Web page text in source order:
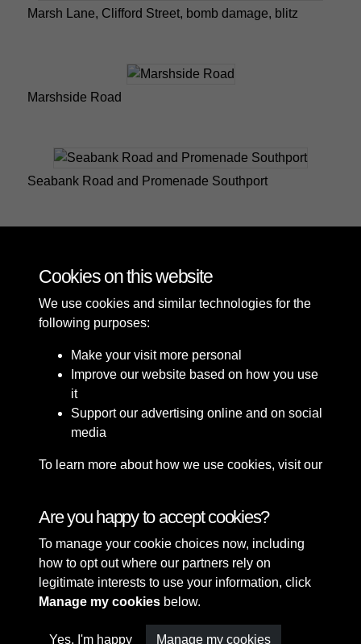
Marsh Lane, Clifford Street, bomb damage, blitz
Marshside Road
Seabank Road and Promenade Southport
Terms & Conditions
Privacy Policy
Cookie Policy
Copyright © 2026 Sefton
Council Library & Local
Studies
Cookies on this website
We use cookies and similar technologies for the
following purposes:
Make your visit more personal
Improve our website based on how you use
it
Support our advertising online and on social
media
To learn more about how we use cookies, visit our
Are you happy to accept cookies?
To manage your cookie choices now, including
how to opt out where our partners rely on
legitimate interests to use your information, click
Manage my cookies below.
Yes, I'm happy Manage my cookies